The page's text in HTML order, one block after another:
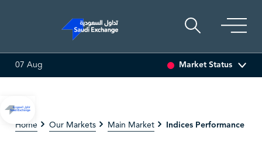
(0.00%)
07 Aug Market Status
Home Our Markets Main Market Indices Performance